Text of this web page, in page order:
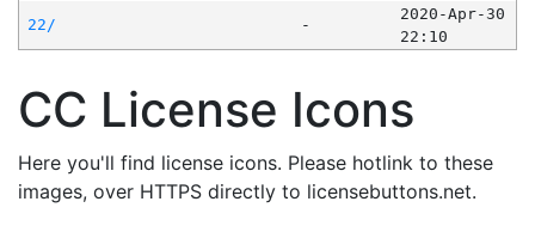
22/
-
2020-Apr-30
22:10
CC License Icons
Here you'll find license icons. Please hotlink to these
images, over HTTPS directly to licensebuttons.net.